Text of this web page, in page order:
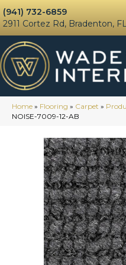
(941) 732-6859
2911 Cortez Rd, Bradenton,
Home » Flooring » Carpet »
NOISE-7009-12-AB